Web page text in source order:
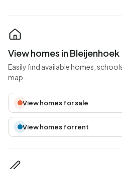
View homes in Bleijenhoek
Easily find available homes,
map.
View homes for sale
View homes for rent